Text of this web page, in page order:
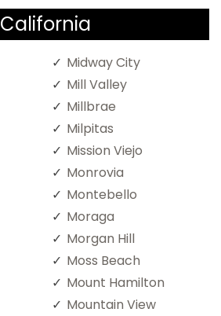
California
Midway City
Mill Valley
Millbrae
Milpitas
Mission Viejo
Monrovia
Montebello
Moraga
Morgan Hill
Moss Beach
Mount Hamilton
Mountain View